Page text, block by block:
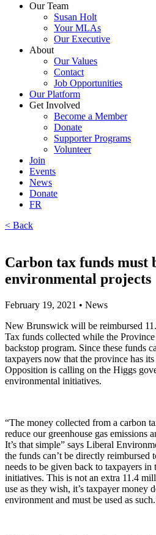
Our Team
Susan Holt
Your MLAs
Our Executive
About
Our Values
Contact
Job Opportunities
Our Platform
Get Involved
Become a Member
Donate
Supporter Programs
Volunteer
Join
Events
News
Donate
FR
< Back
Carbon tax funds must
environmental projects
February 19, 2021 • News
New Brunswick will be reimbursed
Tax funds collected while the
backstop program. Since these funds
taxpayers now that the province has
Opposition is calling on the Higgs
environmental initiatives.
“The money collected from a carbon
reduce our greenhouse gas emissions
It’s that simple” says Liberal
the funds can’t be directly reimbursed
needs to be given back to taxpayers
initiatives. This is not an extra 11.4
use as they wish, it’s taxpayer money
environment and must be used as